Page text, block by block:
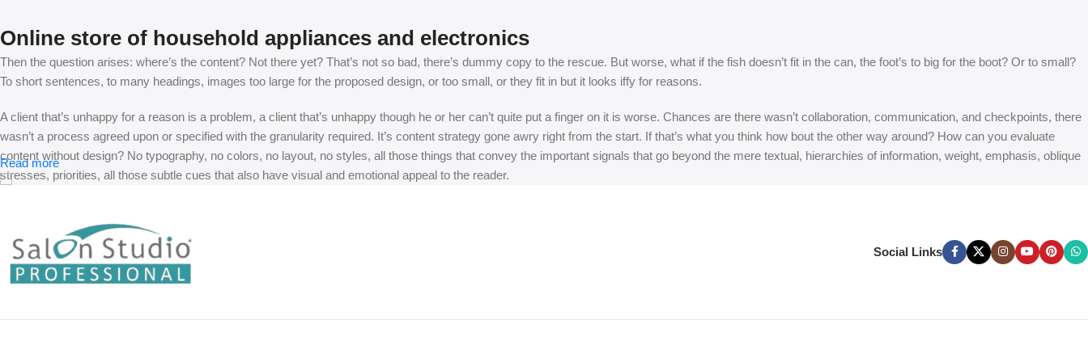
Online store of household appliances and electronics
Then the question arises: where’s the content? Not there yet? That’s not so bad, there’s dummy copy to the rescue. But worse, what if the fish doesn’t fit in the can, the foot’s to big for the boot? Or to small?
To short sentences, to many headings, images too large for the proposed design, or too small, or they fit in but it looks iffy for reasons.
A client that’s unhappy for a reason is a problem, a client that’s unhappy though he or her can’t quite put a finger on it is worse. Chances are there wasn’t collaboration, communication, and checkpoints, there
wasn’t a process agreed upon or specified with the granularity required. It’s content strategy gone awry right from the start. If that’s what you think how bout the other way around? How can you evaluate
content without design? No typography, no colors, no layout, no styles, all those things that convey the important signals that go beyond the mere textual, hierarchies of information, weight, emphasis, oblique
stresses, priorities, all those subtle cues that also have visual and emotional appeal to the reader.
Read more
Social Links